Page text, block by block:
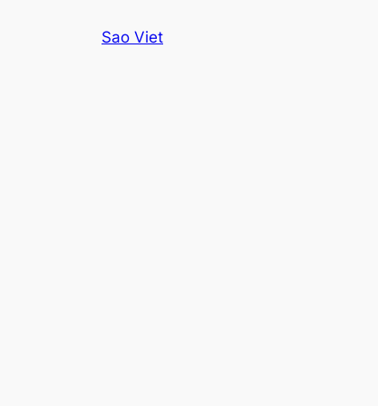
Sao Viet